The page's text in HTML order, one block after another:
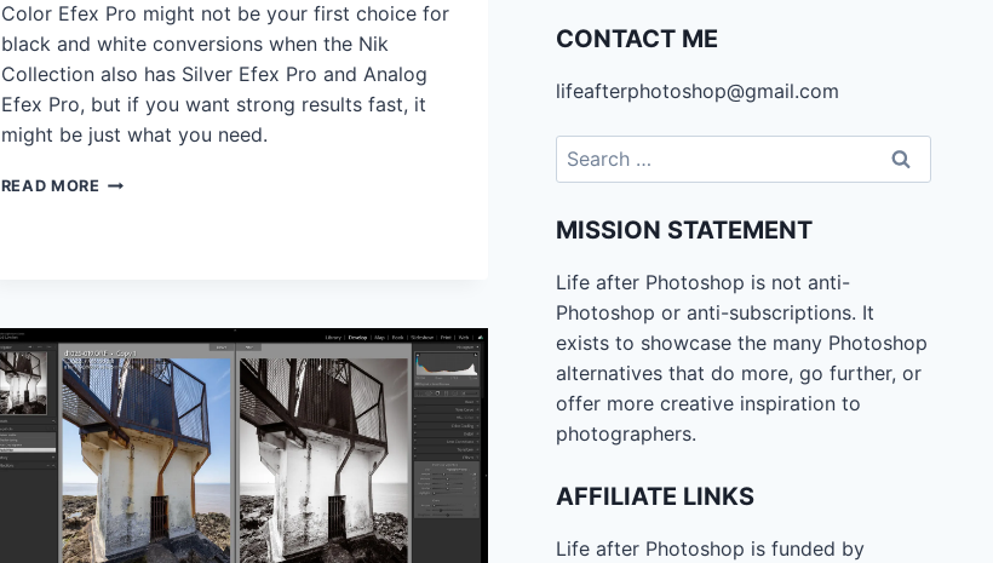
Color Efex Pro might not be your first choice for
black and white conversions when the Nik
Collection also has Silver Efex Pro and Analog
Efex Pro, but if you want strong results fast, it
might be just what you need.
READ MORE COLOR
IS
SURPRISINGLY
GOOD
CONTACT ME
lifeafterphotoshop@gmail.com
Search
for:
MISSION STATEMENT
Life after Photoshop is not anti-
Photoshop or anti-subscriptions. It
exists to showcase the many Photoshop
alternatives that do more, go further, or
offer more creative inspiration to
photographers.
AFFILIATE LINKS
Life after Photoshop is funded by